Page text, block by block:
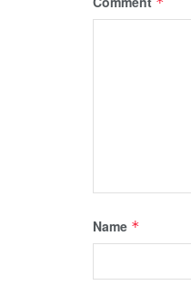
Name *